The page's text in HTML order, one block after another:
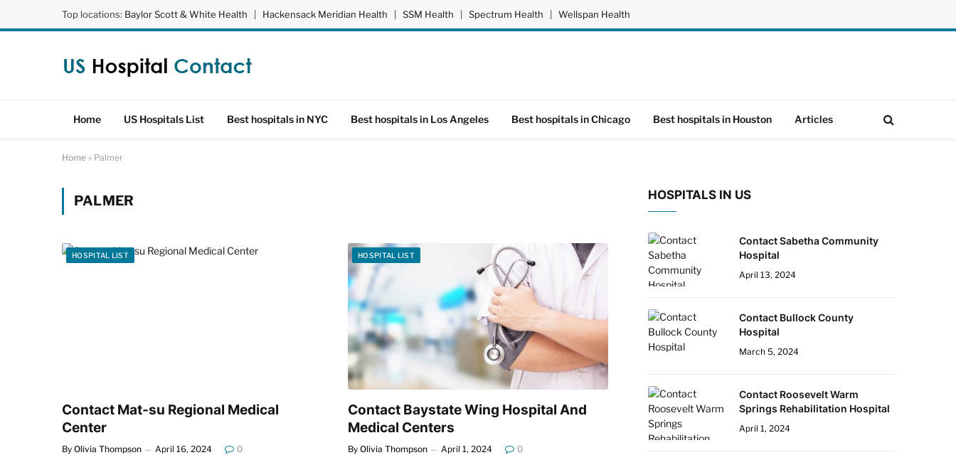
Top locations: Baylor Scott & White Health | Hackensack Meridian Health | SSM Health | Spectrum Health | Wellspan Health
Home US Hospitals List Best hospitals in NYC Best hospitals in Los Angeles Best hospitals in Chicago Best hospitals in Houston Articles
Home » Palmer
PALMER
HOSPITAL LIST
Contact Mat-su Regional Medical
Center
By Olivia Thompson April 16, 2024 0
HOSPITAL LIST
Contact Baystate Wing Hospital And
Medical Centers
By Olivia Thompson April 1, 2024 0
HOSPITALS IN US
Contact Sabetha Community
Hospital
April 13, 2024
Contact Bullock County
Hospital
March 5, 2024
Contact Roosevelt Warm
Springs Rehabilitation Hospital
April 1, 2024